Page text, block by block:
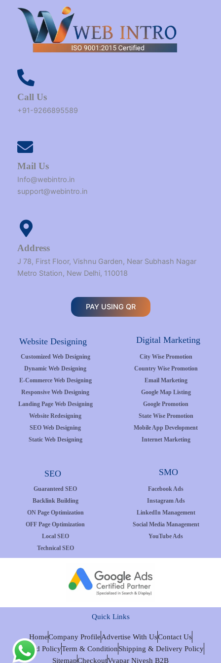
Call Us
+91-9266895589
Mail Us
Info@webintro.in
support@webintro.in
Address
J 78, First Floor, Vishnu Garden, Near Subhash Nagar
Metro Station, New Delhi, 110018
PAY USING QR
Website Designing Digital Marketing
Customized Web Designing
Dynamic Web Designing
E-Commerce Web Designing
Responsive Web Designing
Landing Page Web Designing
Website Redesigning
SEO Web Designing
Static Web Designing
City Wise Promotion
Country Wise Promotion
Email Marketing
Google Map Listing
Google Promotion
State Wise Promotion
Mobile App Development
Internet Marketing
SEO SMO
Guaranteed SEO
Backlink Building
ON Page Optimization
OFF Page Optimization
Local SEO
Technical SEO
Facebook Ads
Instagram Ads
LinkedIn Management
Social Media Management
YouTube Ads
Quick Links
HomeCompany ProfileAdvertise With UsContact Us
Refund PolicyTerm & ConditionShipping & Delivery Policy
SitemapCheckoutVyapar Nivesh B2B